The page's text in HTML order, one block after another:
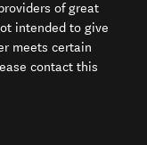
of great
intended to give
meets certain
contact this
window)